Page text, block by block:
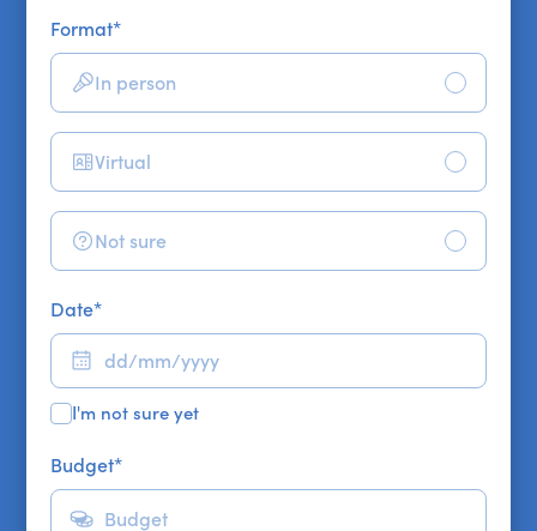
Format*
In person
Virtual
Not sure
Date*
I'm not sure yet
Budget*